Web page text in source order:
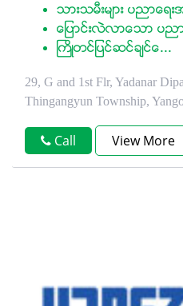
သားသမီးမ်ား ပညာေရး
ေျပာင္းလဲလာေသာ ပည
ႀကိဳတင္ျပင္ဆင္ခ်င္ေ...
29, G and 1st Flr, Yadanar
Thingangyun Township,
Call View More